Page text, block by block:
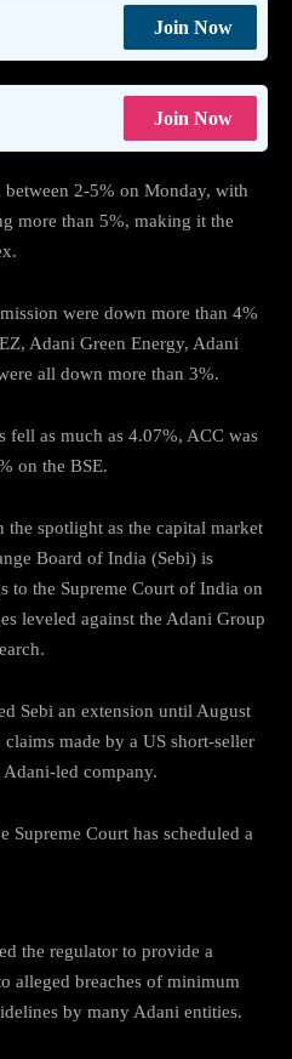
Join Now
Join Now
2-5% on Monday, with
more than 5%, making it the
were down more than 4%
Adani Green Energy, Adani
all down more than 3%.
fell as much as 4.07%, ACC was
on the BSE.
the spotlight as the capital market
Board of India (Sebi) is
to the Supreme Court of India on
leveled against the Adani Group
Sebi an extension until August
made by a US short-seller
led company.
Court has scheduled a
the regulator to provide a
alleged breaches of minimum
by many Adani entities.